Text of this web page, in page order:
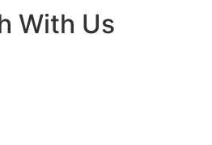
With Us